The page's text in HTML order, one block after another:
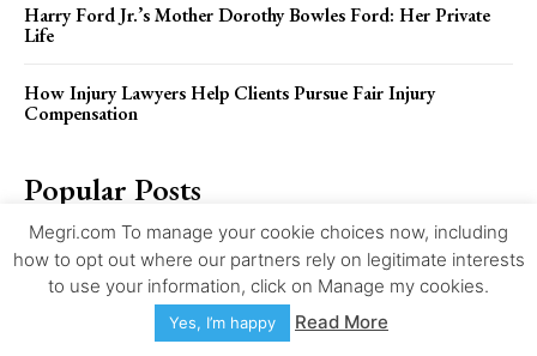
Harry Ford Jr.’s Mother Dorothy Bowles Ford: Her Private
Life
How Injury Lawyers Help Clients Pursue Fair Injury
Compensation
Popular Posts
Selling a Home As-Is in Anchorage in 2026: Repairs,
Disclosures, Cash Offers, and Closing Steps
How to Choose a Chicago Neighborhood for Apartment
Megri.com To manage your cookie choices now, including
how to opt out where our partners rely on legitimate interests
to use your information, click on Manage my cookies.
Yes, I’m happy Read More